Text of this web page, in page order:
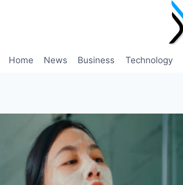
Home News Business Technology